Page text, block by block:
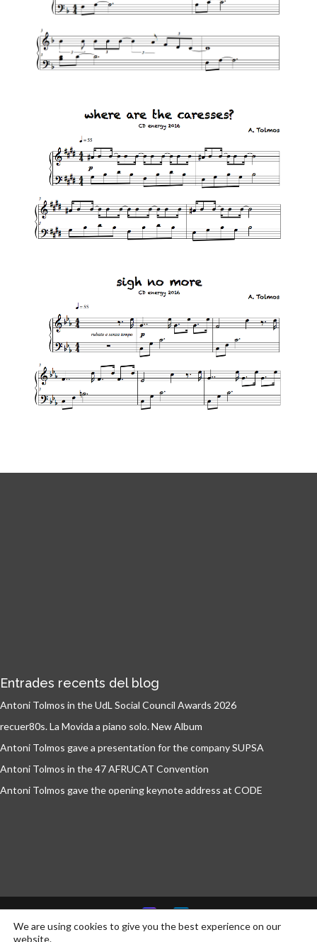
Entrades recents del blog
Antoni Tolmos in the UdL Social Council Awards 2026
recuer80s. La Movida a piano solo. New Album
Antoni Tolmos gave a presentation for the company SUPSA
Antoni Tolmos in the 47 AFRUCAT Convention
Antoni Tolmos gave the opening keynote address at CODE
© Antoni Tolmos 2026 | Developed by
We are using cookies to give you the best experience on our
website.